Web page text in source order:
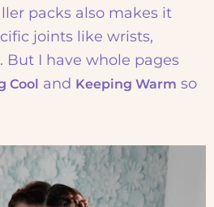
packs also makes it
joints like wrists,
But I have whole pages
Cool and Keeping Warm so